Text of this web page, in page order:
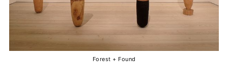
Forest + Found